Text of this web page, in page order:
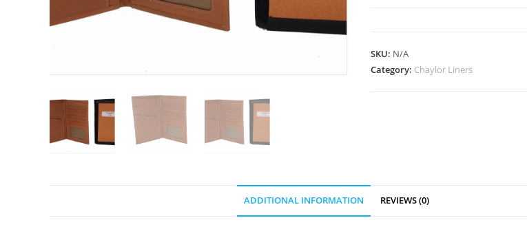
SKU: N/A
Category: Chaylor Liners
ADDITIONAL INFORMATION REVIEWS (0)